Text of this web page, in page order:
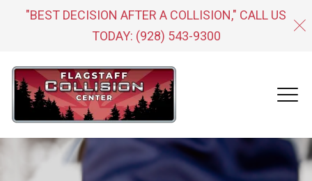
"BEST DECISION AFTER A COLLISION," CALL US
TODAY: (928) 543-9300